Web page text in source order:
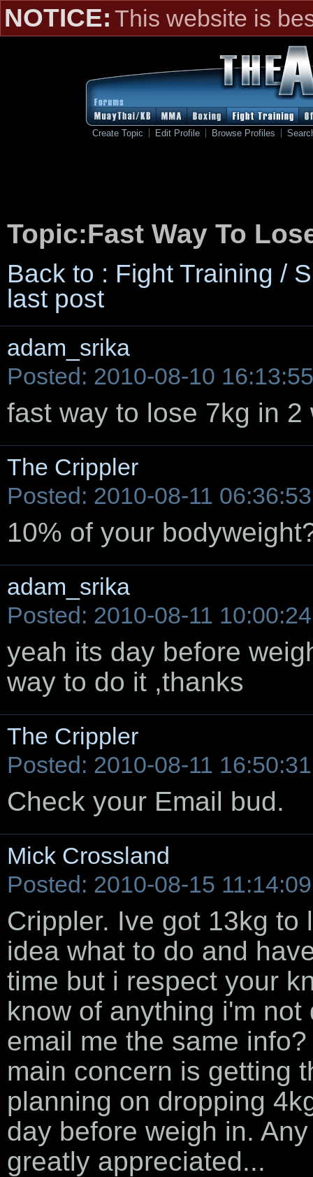
NOTICE: This website is
Create Topic Edit Profile Browse Profiles
Topic:Fast Way To
Back to : Fight Training /
last post
adam_srika
Posted: 2010-08-10 16:13:55
fast way to lose 7kg in 2
The Crippler
Posted: 2010-08-11 06:36:53
10% of your
adam_srika
Posted: 2010-08-11 10:00:24
yeah its day before
way to do it ,thanks
The Crippler
Posted: 2010-08-11 16:50:31
Check your Email bud.
Mick Crossland
Posted: 2010-08-15 11:14:09
Crippler. Ive got 13kg
idea what to do and
time but i respect your
know of anything i'm
email me the same
main concern is getting
planning on dropping
day before weigh in.
greatly appreciated...